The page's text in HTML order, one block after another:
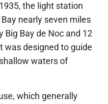
the light station
nearly seven miles
Big Bay de Noc and 12
was designed to guide
waters of
which generally